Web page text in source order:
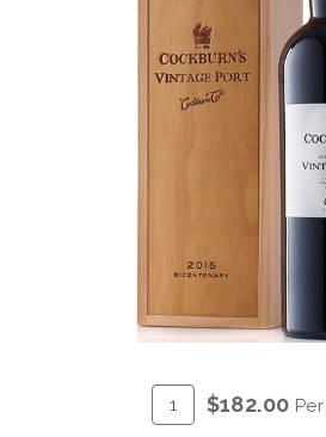
Quantity
for
$182.00